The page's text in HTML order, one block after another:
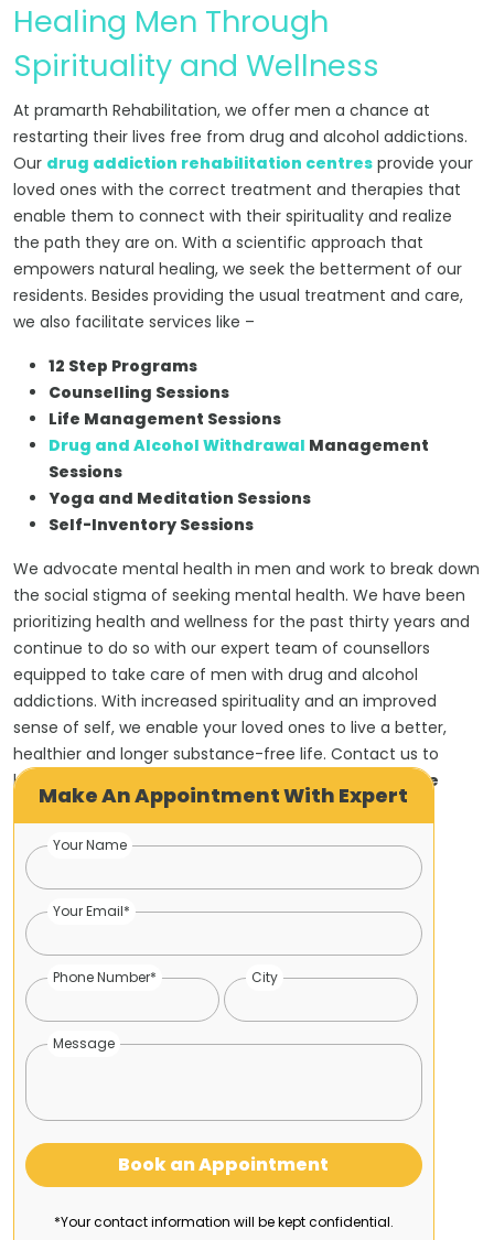
Healing Men Through
Spirituality and Wellness
At pramarth Rehabilitation, we offer men a chance at
restarting their lives free from drug and alcohol addictions.
Our drug addiction rehabilitation centres provide your
loved ones with the correct treatment and therapies that
enable them to connect with their spirituality and realize
the path they are on. With a scientific approach that
empowers natural healing, we seek the betterment of our
residents. Besides providing the usual treatment and care,
we also facilitate services like –
12 Step Programs
Counselling Sessions
Life Management Sessions
Drug and Alcohol Withdrawal Management
Sessions
Yoga and Meditation Sessions
Self-Inventory Sessions
We advocate mental health in men and work to break down
the social stigma of seeking mental health. We have been
prioritizing health and wellness for the past thirty years and
continue to do so with our expert team of counsellors
equipped to take care of men with drug and alcohol
addictions. With increased spirituality and an improved
sense of self, we enable your loved ones to live a better,
healthier and longer substance-free life. Contact us to
know more about the
best 12 steps program for the
addiction approach.
Make An Appointment With Expert
Your Name
Your Email*
Phone Number* City
Message
Book an Appointment
*Your contact information will be kept confidential.